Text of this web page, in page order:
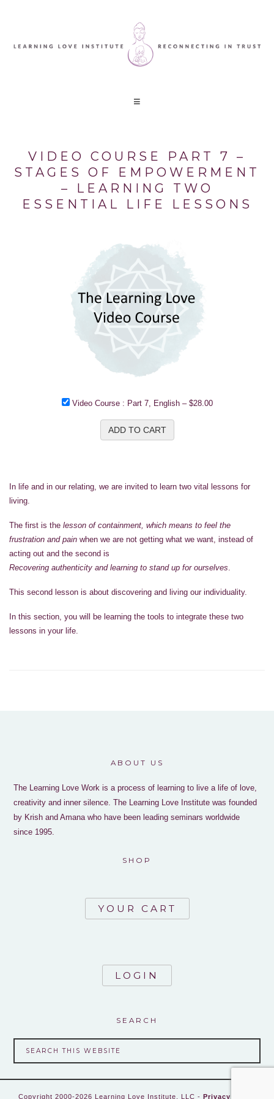
VIDEO COURSE PART 7 –
STAGES OF EMPOWERMENT
– LEARNING TWO
ESSENTIAL LIFE LESSONS
Video Course : Part 7, English– $28.00
ADD TO CART
In life and in our relating, we are invited to learn two vital lessons for
living.
The first is the lesson of containment, which means to feel the
frustration and pain when we are not getting what we want, instead of
acting out and the second is
Recovering authenticity and learning to stand up for ourselves
This second lesson is about discovering and living our individuality.
In this section, you will be learning the tools to integrate these two
lessons in your life.
ABOUT US
The Learning Love Work is a process of learning to live a life of love,
creativity and inner silence. The Learning Love Institute was founded
by Krish and Amana who have been leading seminars worldwide
since 1995.
SHOP
YOUR CART
LOGIN
SEARCH
Copyright 2000-2026 Learning Love Institute, LLC - Privacy Policy